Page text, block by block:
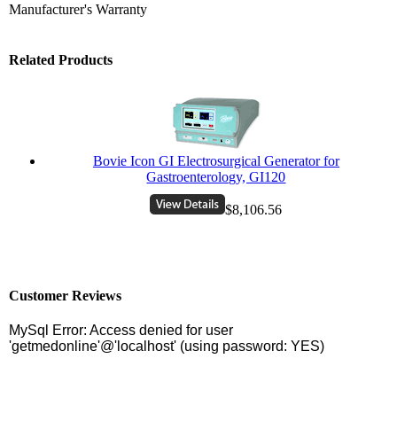
Manufacturer's Warranty
Related Products
Bovie Icon GI Electrosurgical Generator for
Gastroenterology, GI120
$8,106.56
Customer Reviews